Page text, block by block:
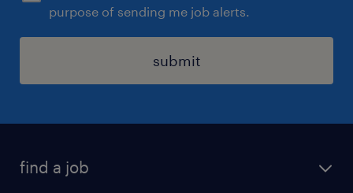
purpose of sending me job alerts.
submit
find a job